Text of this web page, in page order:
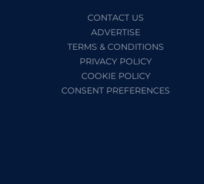
CONTACT US
ADVERTISE
TERMS & CONDITIONS
PRIVACY POLICY
COOKIE POLICY
CONSENT PREFERENCES